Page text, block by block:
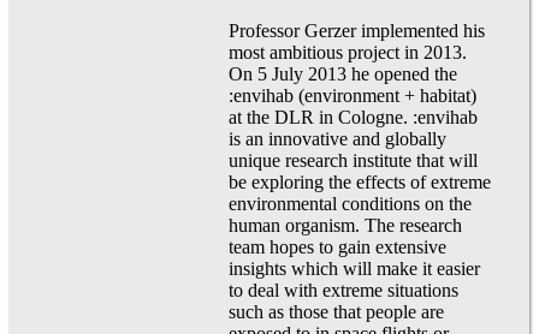
Professor Gerzer implemented his
most ambitious project in 2013.
On 5 July 2013 he opened the
:envihab (environment + habitat)
at the DLR in Cologne. :envihab
is an innovative and globally
unique research institute that will
be exploring the effects of extreme
environmental conditions on the
human organism. The research
team hopes to gain extensive
insights which will make it easier
to deal with extreme situations
such as those that people are